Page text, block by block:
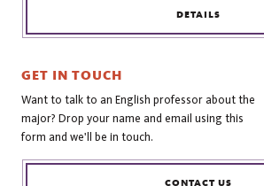
DETAILS
GET IN TOUCH
Want to talk to an English professor about the
major? Drop your name and email using this
form and we'll be in touch.
CONTACT US